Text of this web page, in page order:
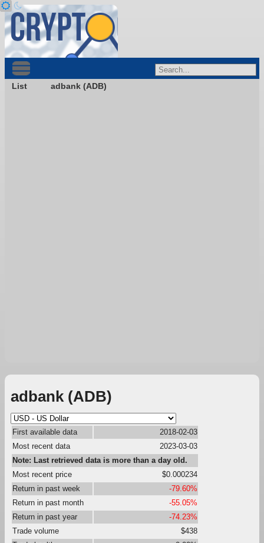
List adbank (ADB)
adbank (ADB)
First available data
2018-02-03
Most recent data
2023-03-03
Note: Last retrieved data is more than a day old.
Most recent price
$0.000234
Return in past week
-79.60%
Return in past month
-55.05%
Return in past year
-74.23%
Trade volume
$438